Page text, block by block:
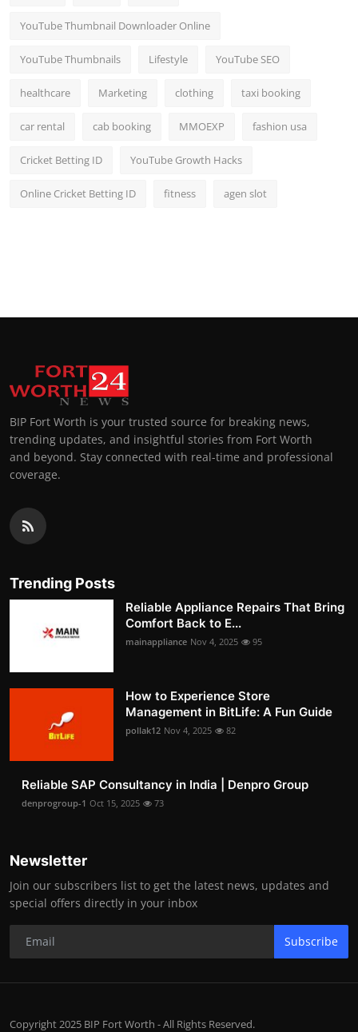
YouTube Thumbnail Downloader Online
YouTube Thumbnails Lifestyle YouTube SEO
healthcare Marketing clothing taxi booking
car rental cab booking MMOEXP fashion usa
Cricket Betting ID YouTube Growth Hacks
Online Cricket Betting ID fitness agen slot
BIP Fort Worth is your trusted source for breaking news,
trending updates, and insightful stories from Fort Worth
and beyond. Stay connected with real-time and professional
coverage.
Trending Posts
Reliable Appliance Repairs That Bring
Comfort Back to E...
mainappliance Nov 4, 2025 95
How to Experience Store
Management in BitLife: A Fun Guide
pollak12 Nov 4, 2025 82
Reliable SAP Consultancy in India | Denpro Group
denprogroup-1 Oct 15, 2025 73
Newsletter
Join our subscribers list to get the latest news, updates and
special offers directly in your inbox
Subscribe
Copyright 2025 BIP Fort Worth - All Rights Reserved.